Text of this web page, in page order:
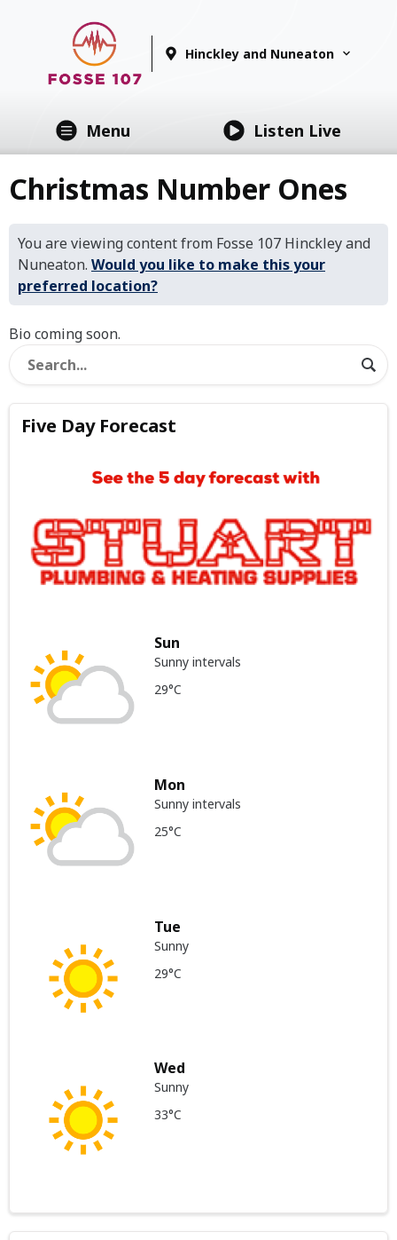
Hinckley and Nuneaton
Menu Listen Live
Christmas Number Ones
You are viewing content from Fosse 107 Hinckley and
Nuneaton. Would you like to make this your
preferred location?
Bio coming soon.
Five Day Forecast
Sun
Sunny intervals
29°C
Mon
Sunny intervals
25°C
Tue
Sunny
29°C
Wed
Sunny
33°C